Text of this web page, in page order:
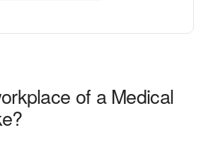
of a Medical